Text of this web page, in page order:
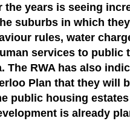
the years is seeing
suburbs in which
rules, water
services to public
The RWA has also
Plan that they will
public housing
is already